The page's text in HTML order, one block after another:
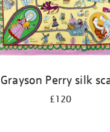
Grayson Perry silk
£120